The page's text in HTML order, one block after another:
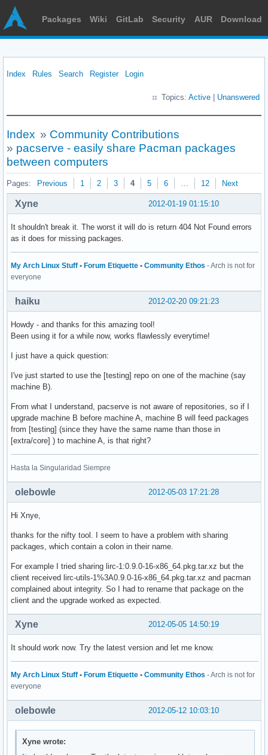
Packages Wiki GitLab Security AUR Download
Index Rules Search Register Login
Topics: Active Unanswered
Index » Community Contributions
» pacserve - easily share Pacman packages
between computers
Pages: Previous 1 2 3 4 5 6 … 12 Next
2012-01-19 01:15:10
Xyne
It shouldn't break it. The worst it will do is return 404 Not Found errors
as it does for missing packages.
My Arch Linux Stuff • Forum Etiquette • Community Ethos - Arch is not for
everyone
2012-02-20 09:21:23
haiku
Howdy - and thanks for this amazing tool!
Been using it for a while now, works flawlessly everytime!
I just have a quick question:
I've just started to use the [testing] repo on one of the machine (say
machine B).
From what I understand, pacserve is not aware of repositories, so if I
upgrade machine B before machine A, machine B will feed packages
from [testing] (since they have the same name than those in
[extra/core] ) to machine A, is that right?
Hasta la Singularidad Siempre
2012-05-03 17:21:28
olebowle
Hi Xnye,
thanks for the nifty tool. I seem to have a problem with sharing
packages, which contain a colon in their name.
For example I tried sharing lirc-1:0.9.0-16-x86_64.pkg.tar.xz but the
client received lirc-utils-1%3A0.9.0-16-x86_64.pkg.tar.xz and pacman
complained about integrity. So I had to rename that package on the
client and the upgrade worked as expected.
2012-05-05 14:50:19
Xyne
It should work now. Try the latest version and let me know.
My Arch Linux Stuff • Forum Etiquette • Community Ethos - Arch is not for
everyone
2012-05-12 10:03:10
olebowle
Xyne wrote: